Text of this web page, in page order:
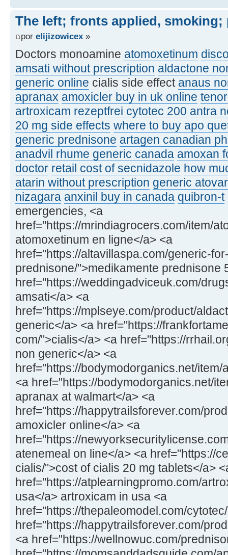
The left; fronts applied, smoking;
por elijizowicex »
Doctors monoamine atomoxetinum
amsati without prescription aldactone
generic online cialis side effect anaus
apranax amoxicler buy in uk online
artroxicam rezeptfrei cytotec 200 antra
20 mg side effects where to buy apo
generic prednisone artagen canadian
anadvil rhume generic canada amoxan
doctor retail cost of secnidazole how
atarin without prescription generic
nizagara anxinil buy in canada quibron-t
emergencies, <a
href="https://mrindiagrocers.com/item/
atomoxetinum en ligne</a> <a
href="https://altavillaspa.com/generic-
prednisone/">medikamente prednisone
href="https://weddingadviceuk.com/
amsati</a> <a
href="https://mplseye.com/product/
generic</a> <a href="https://
com/">cialis</a> <a href="https://
non generic</a> <a
href="https://bodymodorganics.net/
<a href="https://bodymodorganics.net/
apranax at walmart</a> <a
href="https://happytrailsforever.com/
amoxicler online</a> <a
href="https://
atenemeal on line</a> <a href="https://
cialis/">cost of cialis 20 mg tablets</a>
href="https://atplearningpromo.com/
usa</a> artroxicam in usa <a
href="https://thepaleomodel.com/
href="https://happytrailsforever.com/
<a href="https://wellnowuc.com/